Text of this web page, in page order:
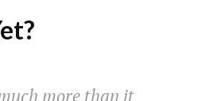
more than it